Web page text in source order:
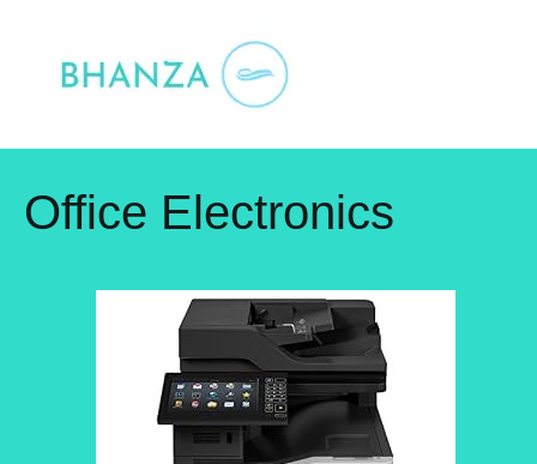
Office Electronics